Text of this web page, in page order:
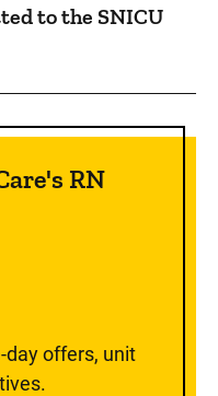
to the SNICU
RN
day offers, unit